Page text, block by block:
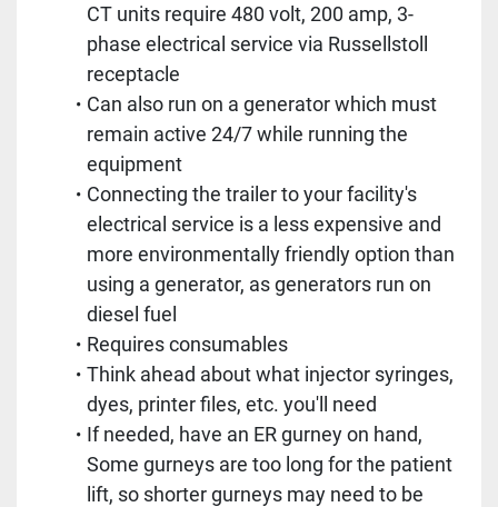
CT units require 480 volt, 200 amp, 3-
phase electrical service via Russellstoll
receptacle
Can also run on a generator which must
remain active 24/7 while running the
equipment
Connecting the trailer to your facility's
electrical service is a less expensive and
more environmentally friendly option than
using a generator, as generators run on
diesel fuel
Requires consumables
Think ahead about what injector syringes,
dyes, printer files, etc. you'll need
If needed, have an ER gurney on hand,
Some gurneys are too long for the patient
lift, so shorter gurneys may need to be